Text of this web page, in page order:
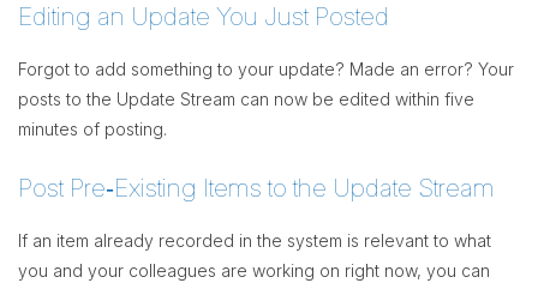
Editing an Update You Just Posted
Forgot to add something to your update? Made an error? Your
posts to the Update Stream can now be edited within five
minutes of posting.
Post Pre‐Existing Items to the Update Stream
If an item already recorded in the system is relevant to what
you and your colleagues are working on right now, you can